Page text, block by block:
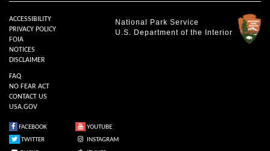
National Park Service
U.S. Department of the Interior
ACCESSIBILITY
PRIVACY POLICY
FOIA
NOTICES
DISCLAIMER
FAQ
NO FEAR ACT
CONTACT US
USA.GOV
FACEBOOK
YOUTUBE
TWITTER
INSTAGRAM